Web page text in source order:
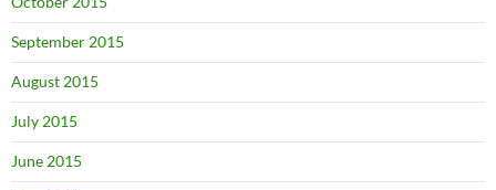
September 2015
August 2015
July 2015
June 2015